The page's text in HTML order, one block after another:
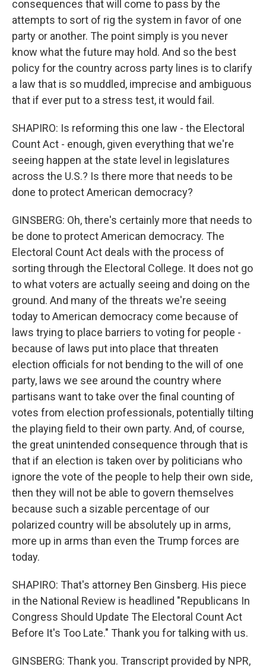
consequences that will come to pass by the
attempts to sort of rig the system in favor of one
party or another. The point simply is you never
know what the future may hold. And so the best
policy for the country across party lines is to clarify
a law that is so muddled, imprecise and ambiguous
that if ever put to a stress test, it would fail.
SHAPIRO: Is reforming this one law - the Electoral
Count Act - enough, given everything that we're
seeing happen at the state level in legislatures
across the U.S.? Is there more that needs to be
done to protect American democracy?
GINSBERG: Oh, there's certainly more that needs to
be done to protect American democracy. The
Electoral Count Act deals with the process of
sorting through the Electoral College. It does not go
to what voters are actually seeing and doing on the
ground. And many of the threats we're seeing
today to American democracy come because of
laws trying to place barriers to voting for people -
because of laws put into place that threaten
election officials for not bending to the will of one
party, laws we see around the country where
partisans want to take over the final counting of
votes from election professionals, potentially tilting
the playing field to their own party. And, of course,
the great unintended consequence through that is
that if an election is taken over by politicians who
ignore the vote of the people to help their own side,
then they will not be able to govern themselves
because such a sizable percentage of our
polarized country will be absolutely up in arms,
more up in arms than even the Trump forces are
today.
SHAPIRO: That's attorney Ben Ginsberg. His piece
in the National Review is headlined "Republicans In
Congress Should Update The Electoral Count Act
Before It's Too Late." Thank you for talking with us.
GINSBERG: Thank you. Transcript provided by NPR,